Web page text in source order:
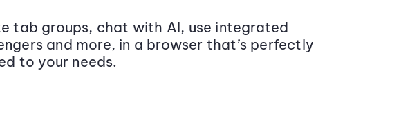
tab groups, chat with AI, use integrated
and more, in a browser that’s perfectly
to your needs.